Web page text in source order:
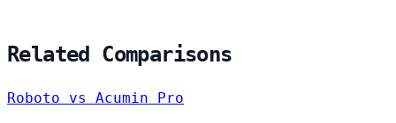
Related Comparisons
Roboto vs Acumin Pro